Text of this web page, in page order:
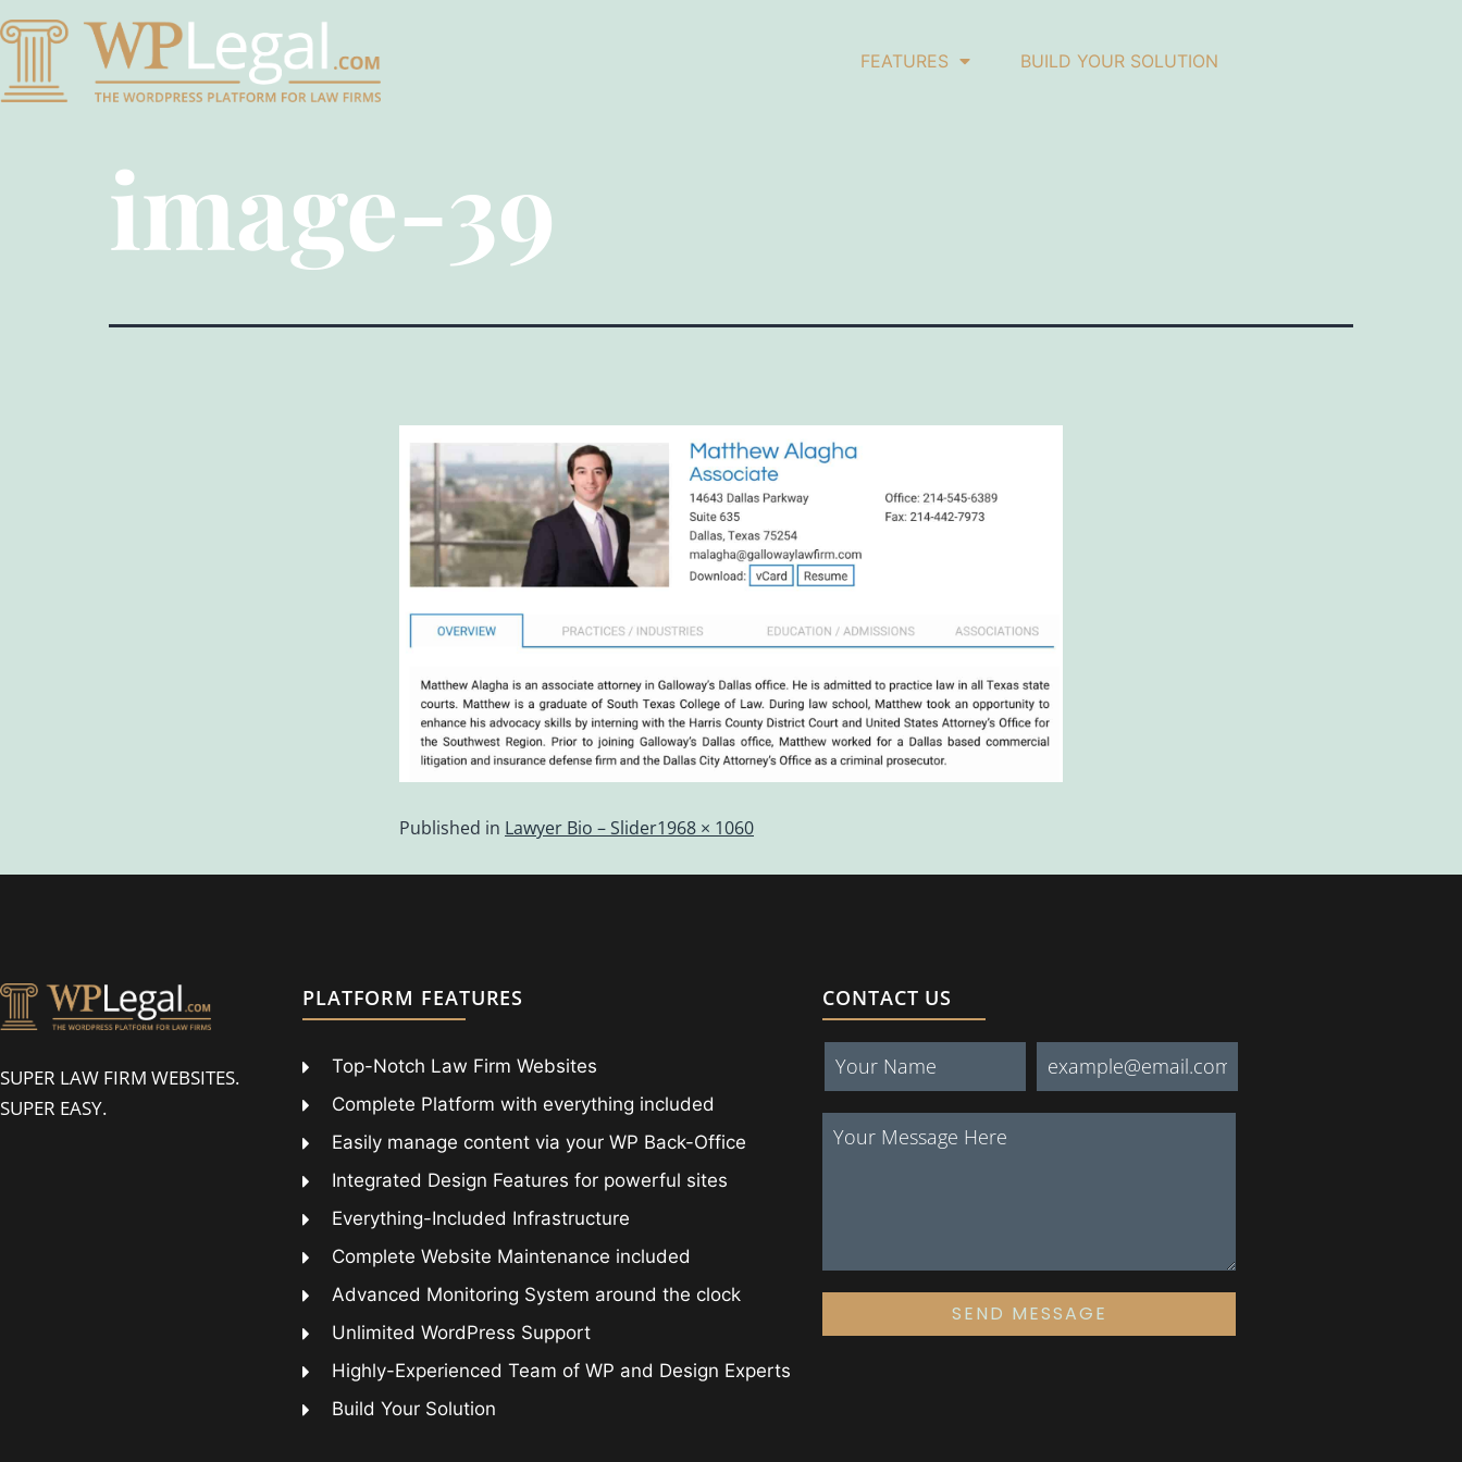
FEATURES BUILD YOUR SOLUTION
image-39
Published in Lawyer Bio – Slider1968 × 1060
SUPER LAW FIRM WEBSITES.
SUPER EASY.
PLATFORM FEATURES
Top-Notch Law Firm Websites
Complete Platform with everything included
Easily manage content via your WP Back-Office
Integrated Design Features for powerful sites
Everything-Included Infrastructure
Complete Website Maintenance included
Advanced Monitoring System around the clock
Unlimited WordPress Support
Highly-Experienced Team of WP and Design Experts
Build Your Solution
CONTACT US
SEND MESSAGE